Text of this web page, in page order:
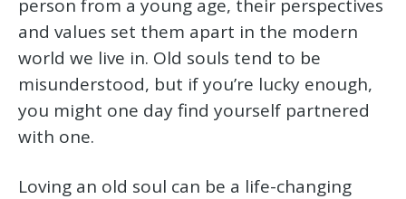
person from a young age, their perspectives
and values set them apart in the modern
world we live in. Old souls tend to be
misunderstood, but if you’re lucky enough,
you might one day find yourself partnered
with one.
Loving an old soul can be a life-changing